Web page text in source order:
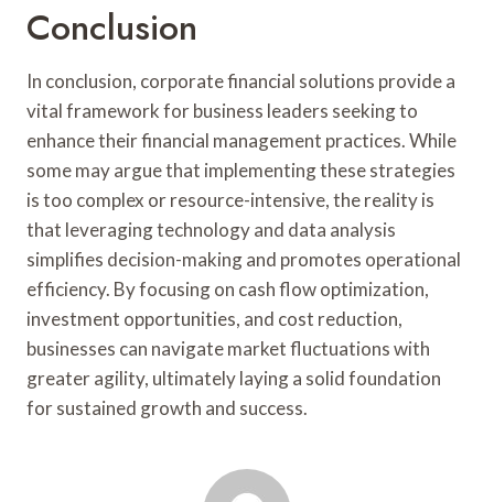
Conclusion
In conclusion, corporate financial solutions provide a
vital framework for business leaders seeking to
enhance their financial management practices. While
some may argue that implementing these strategies
is too complex or resource-intensive, the reality is
that leveraging technology and data analysis
simplifies decision-making and promotes operational
efficiency. By focusing on cash flow optimization,
investment opportunities, and cost reduction,
businesses can navigate market fluctuations with
greater agility, ultimately laying a solid foundation
for sustained growth and success.